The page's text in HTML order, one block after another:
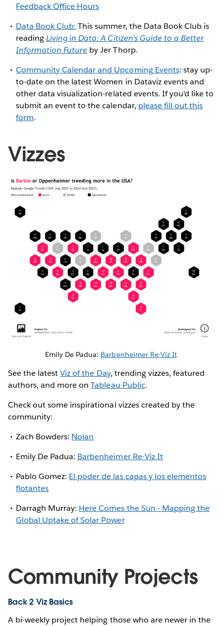
Feedback Office Hours
Data Book Club: This summer, the Data Book Club is
readingLiving in Data: A Citizen's Guide to a Better
Information Future by Jer Thorp.
Community Calendar and Upcoming Events: stay up-
to-date on the latest Women in Dataviz events and
other data visualization-related events. If you'd like to
submit an event to the calendar, please fill out this
form.
Vizzes
Emily De Padua: Barbenheimer Re-Viz It
See the latestViz of the Day, trending vizzes, featured
authors, and more onTableau Public.
Check out some inspirational vizzes created by the
community:
Zach Bowders: Nolan
Emily De Padua: Barbenheimer Re-Viz It
Pablo Gomez: El poder de las capas y los elementos
flotantes
Darragh Murray: Here Comes the Sun - Mapping the
Global Uptake of Solar Power
Community Projects
Back 2 Viz Basics
A bi-weekly project helping those who are newer in the